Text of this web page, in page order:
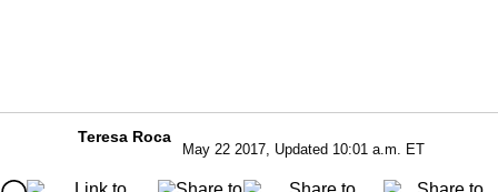
Teresa Roca
May 22 2017, Updated 10:01 a.m. ET